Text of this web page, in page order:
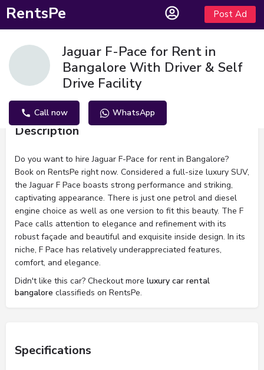
RentsPe Post Ad
Jaguar F-Pace for Rent in
Bangalore With Driver & Self
Drive Facility
Call now WhatsApp
Description
Do you want to hire Jaguar F-Pace for rent in Bangalore?
Book on RentsPe right now. Considered a full-size luxury SUV,
the Jaguar F Pace boasts strong performance and striking,
captivating appearance. There is just one petrol and diesel
engine choice as well as one version to fit this beauty. The F
Pace calls attention to elegance and refinement with its
robust façade and beautiful and exquisite inside design. In its
niche, F Pace has relatively underappreciated features,
comfort, and elegance.
Didn't like this car? Checkout more luxury car rental
bangalore classifieds on RentsPe.
Specifications